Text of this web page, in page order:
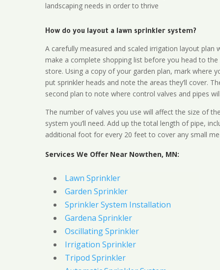
landscaping needs in order to thrive
How do you layout a lawn sprinkler system?
A carefully measured and scaled irrigation layout plan
make a complete shopping list before you head to the
store. Using a copy of your garden plan, mark where
put sprinkler heads and note the areas they’ll cover.
second plan to note where control valves and pipes
The number of valves you use will affect the size of
system you’ll need. Add up the total length of pipe,
additional foot for every 20 feet to cover any small
Services We Offer Near Nowthen, MN:
Lawn Sprinkler
Garden Sprinkler
Sprinkler System Installation
Gardena Sprinkler
Oscillating Sprinkler
Irrigation Sprinkler
Tripod Sprinkler